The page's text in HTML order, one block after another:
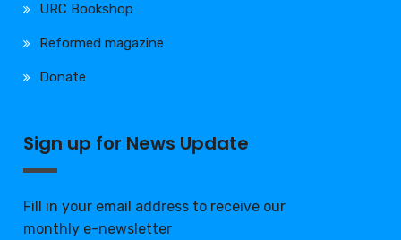
URC Bookshop
Reformed magazine
Donate
Sign up for News Update
Fill in your email address to receive our
monthly e-newsletter